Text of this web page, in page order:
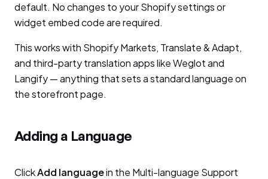
default. No changes to your Shopify settings or
widget embed code are required.
This works with Shopify Markets, Translate & Adapt,
and third-party translation apps like Weglot and
Langify — anything that sets a standard language on
the storefront page.
Adding a Language
ClickAdd languagein the Multi-language Support